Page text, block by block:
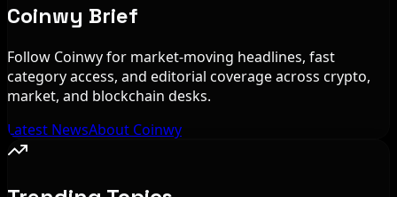
Coinwy Brief
Follow Coinwy for market-moving headlines, fast
category access, and editorial coverage across crypto,
market, and blockchain desks.
Latest NewsAbout Coinwy